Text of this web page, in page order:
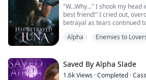
"W...Why..." I shook my
best friend!" I cried out,
betrayal as tears continued
slap her for trying to
someone, hurt me. Don't hurt
voice laced w...
Alpha Enemies to
Saved By Alpha Slade
1.6kViews ·Completed ·